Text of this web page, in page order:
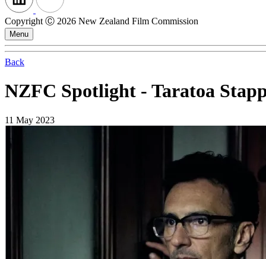
Copyright Ⓒ 2026 New Zealand Film Commission
Menu
Back
NZFC Spotlight - Taratoa
11 May 2023